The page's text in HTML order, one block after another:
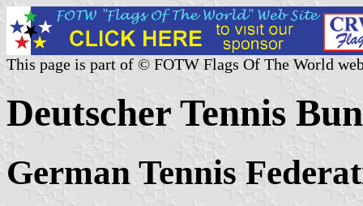
This page is part of © FOTW Flags Of The World
Deutscher Tennis
German Tennis